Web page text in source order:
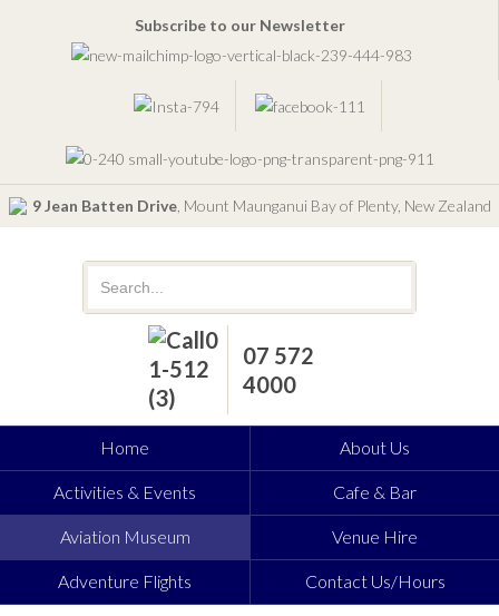
9 Jean Batten Drive, Mount Maunganui Bay of Plenty, New Zealand
Subscribe to our Newsletter
07 572
4000
Home About Us
Activities & Events Cafe & Bar
Aviation Museum Venue Hire
Adventure Flights Contact Us/Hours